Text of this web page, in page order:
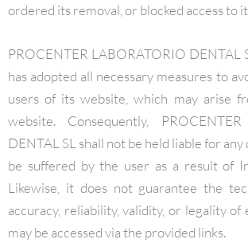
ordered its removal, or blocked access to
PROCENTER LABORATORIO DENTAL
has adopted all necessary measures to
users of its website, which may arise
website. Consequently,
DENTAL SL shall not be held liable for
be suffered by the user as a result of
Likewise, it does not guarantee the
accuracy, reliability, validity, or legality of
may be accessed via the provided links.